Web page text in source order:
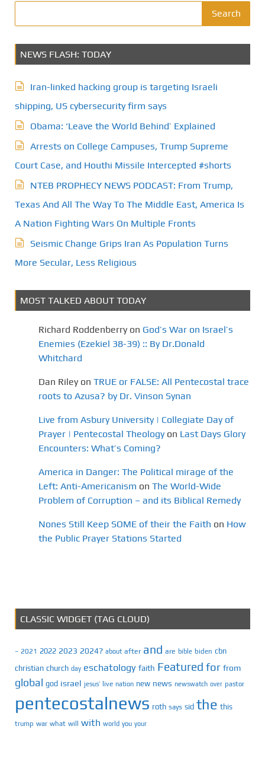
Search
NEWS FLASH: TODAY
Iran-linked hacking group is targeting Israeli
shipping, US cybersecurity firm says
Obama: ‘Leave the World Behind’ Explained
Arrests on College Campuses, Trump Supreme
Court Case, and Houthi Missile Intercepted #shorts
NTEB PROPHECY NEWS PODCAST: From Trump,
Texas And All The Way To The Middle East, America Is
A Nation Fighting Wars On Multiple Fronts
Seismic Change Grips Iran As Population Turns
More Secular, Less Religious
MOST TALKED ABOUT TODAY
Richard Roddenberry on God’s War on Israel’s
Enemies (Ezekiel 38-39) :: By Dr.Donald
Whitchard
Dan Riley on TRUE or FALSE: All Pentecostal trace
roots to Azusa? by Dr. Vinson Synan
Live from Asbury University | Collegiate Day of
Prayer | Pentecostal Theology on Last Days Glory
Encounters: What’s Coming?
America in Danger: The Political mirage of the
Left: Anti-Americanism on The World-Wide
Problem of Corruption – and its Biblical Remedy
Nones Still Keep SOME of their the Faith on How
the Public Prayer Stations Started
CLASSIC WIDGET (TAG CLOUD)
– 2021 2022 2023 2024? about after and are bible biden cbn
christian church day eschatology faith Featured for from
global god israel jesus’ live nation new news newswatch over pastor
pentecostalnews roth says sid the this
trump war what will with world you your